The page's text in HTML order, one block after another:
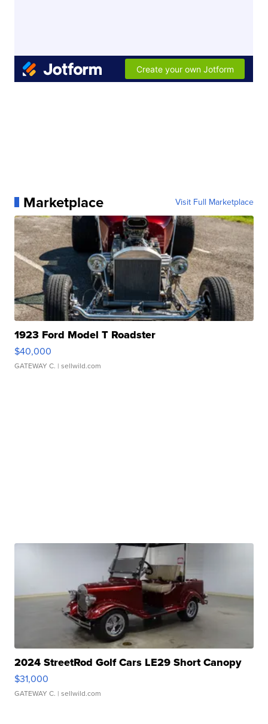
Marketplace Visit Full Marketplace
1923 Ford Model T Roadster
$40,000
GATEWAY C. | sellwild.com
2024 StreetRod Golf Cars LE29 Short Canopy
$31,000
GATEWAY C. | sellwild.com